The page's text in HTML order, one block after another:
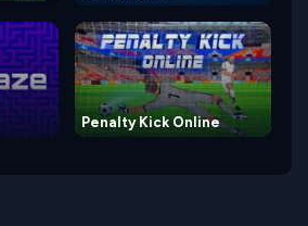
Penalty Kick Online